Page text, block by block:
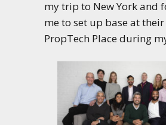
my trip to New York and
me to set up base at
PropTech Place during